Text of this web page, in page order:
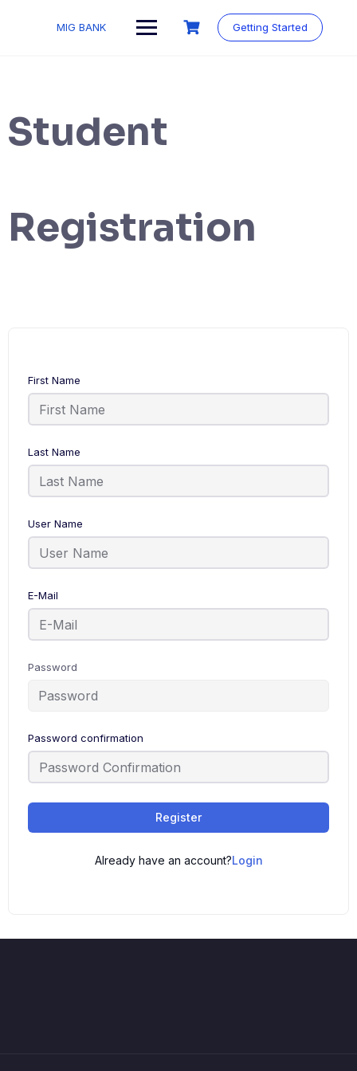
MIG BANK Getting Started
Student
Registration
First Name
Last Name
User Name
E-Mail
Password
Password confirmation
Register
Already have an account?Login